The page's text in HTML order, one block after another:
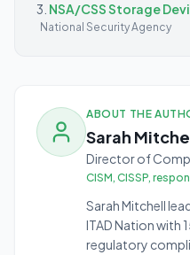
NSA/CSS Storage
National Security Agency
ABOUT THE
Sarah
Director of
CISM, CISSP,
Sarah Mitchell
ITAD Nation with
regulatory